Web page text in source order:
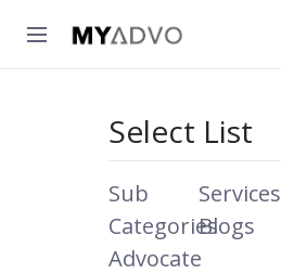
Select List
Sub
Categories
Services
Blogs
Advocate